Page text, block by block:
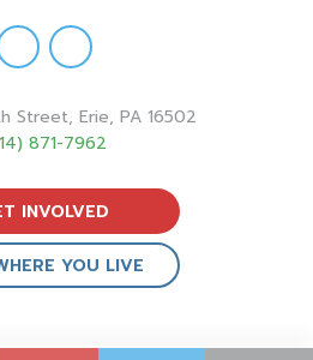
Street, Erie, PA 16502
871-7962
INVOLVED
YOU LIVE